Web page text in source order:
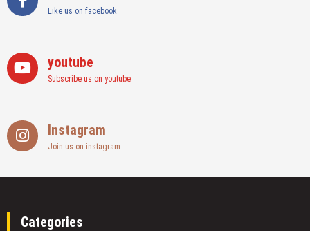
Like us on facebook
youtube
Subscribe us on youtube
Instagram
Join us on instagram
Categories